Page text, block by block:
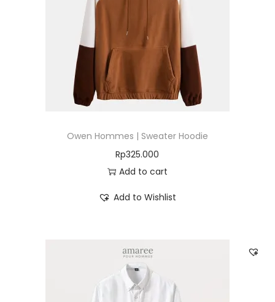
Owen Hommes | Sweater Hoodie
Rp325.000
Add to cart
Add to Wishlist